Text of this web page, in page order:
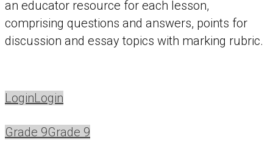
an educator resource for each lesson,
comprising questions and answers, points for
discussion and essay topics with marking rubric.
LoginLogin
Grade 9Grade 9